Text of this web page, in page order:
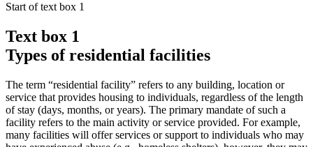
Start of text box 1
Text box 1
Types of residential facilities
The term “residential facility” refers to any building, location or
service that provides housing to individuals, regardless of the length
of stay (days, months, or years). The primary mandate of such a
facility refers to the main activity or service provided. For example,
many facilities will offer services or support to individuals who may